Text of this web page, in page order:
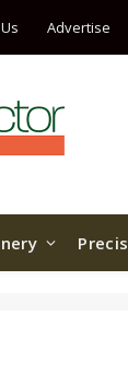
Advertise